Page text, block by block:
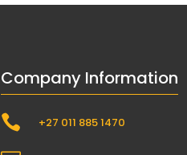
Company Information
 +27 011 885 1470